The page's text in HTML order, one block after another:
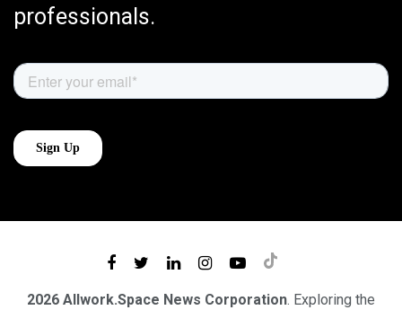
professionals.
2026 Allwork.Space News Corporation. Exploring the